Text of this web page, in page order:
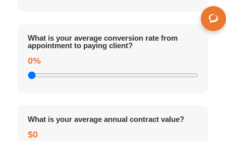
What is your average conversion rate from
appointment to paying client?
0%
What is your average annual contract value?
$0